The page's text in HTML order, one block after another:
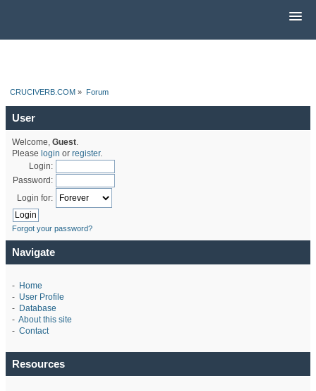
CRUCIVERB.COM » Forum
User
Welcome, Guest.
Please login or register.
Login:
Password:
Login for:
Forgot your password?
Navigate
- Home
- User Profile
- Database
- About this site
- Contact
Resources